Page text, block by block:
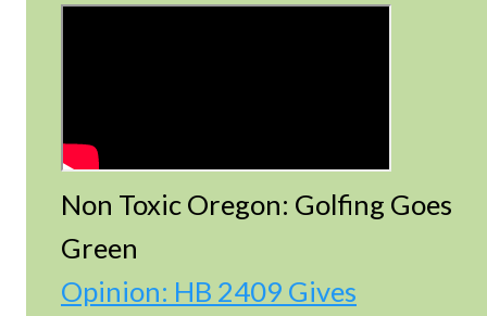
Non Toxic Oregon: Golfing Goes
Green
Opinion: HB 2409 Gives